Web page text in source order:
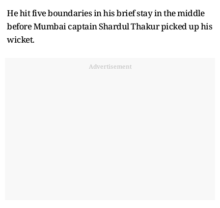
He hit five boundaries in his brief stay in the middle
before Mumbai captain Shardul Thakur picked up his
wicket.
Advertisement